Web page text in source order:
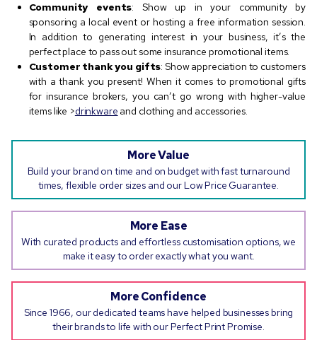
Community events: Show up in your community by
sponsoring a local event or hosting a free information session.
In addition to generating interest in your business, it’s the
perfect place to pass out some insurance promotional items.
Customer thank you gifts: Show appreciation to customers
with a thank you present! When it comes to promotional gifts
for insurance brokers, you can’t go wrong with higher-value
items like >drinkware and clothing and accessories.
More Value
Build your brand on time and on budget with fast turnaround
times, flexible order sizes and our Low Price Guarantee.
More Ease
With curated products and effortless customisation options, we
make it easy to order exactly what you want.
More Confidence
Since 1966, our dedicated teams have helped businesses bring
their brands to life with our Perfect Print Promise.